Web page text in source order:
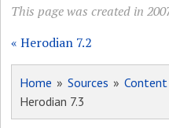
This page was created in
« Herodian 7.2
Home »Sources »Content
Herodian 7.3